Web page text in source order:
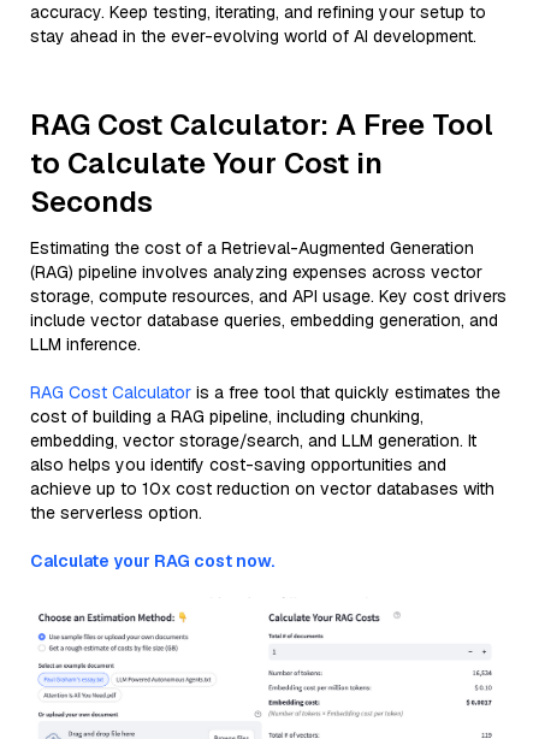
accuracy. Keep testing, iterating, and refining your setup to
stay ahead in the ever-evolving world of AI development.
RAG Cost Calculator: A Free Tool
to Calculate Your Cost in
Seconds
Estimating the cost of a Retrieval-Augmented Generation
(RAG) pipeline involves analyzing expenses across vector
storage, compute resources, and API usage. Key cost drivers
include vector database queries, embedding generation, and
LLM inference.
RAG Cost Calculator is a free tool that quickly estimates the
cost of building a RAG pipeline, including chunking,
embedding, vector storage/search, and LLM generation. It
also helps you identify cost-saving opportunities and
achieve up to 10x cost reduction on vector databases with
the serverless option.
Calculate your RAG cost now.